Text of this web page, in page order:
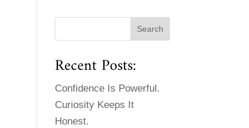
Recent Posts:
Confidence Is Powerful.
Curiosity Keeps It
Honest.